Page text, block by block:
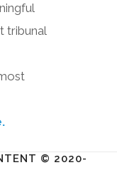
tribunal
© 2020-